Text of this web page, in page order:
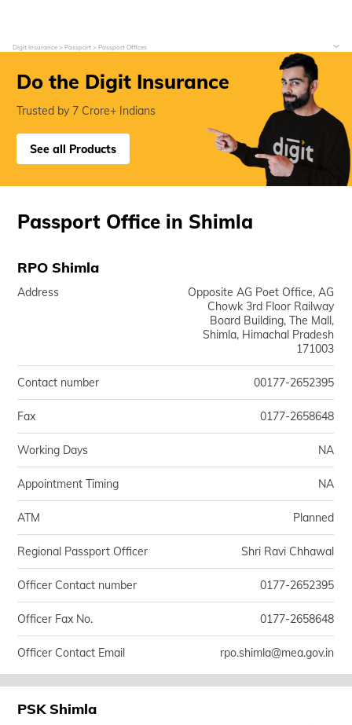
Digit Insurance Passport Passport Offices
Do the Digit Insurance
Trusted by 7 Crore+ Indians
See all Products
Passport Office in Shimla
RPO Shimla
Address
Opposite AG Poet Office, AG
Chowk 3rd Floor Railway
Board Building, The Mall,
Shimla, Himachal Pradesh
171003
Contact number 00177-2652395
Fax 0177-2658648
Working Days NA
Appointment Timing NA
ATM Planned
Regional Passport Officer Shri Ravi Chhawal
Officer Contact number 0177-2652395
Officer Fax No. 0177-2658648
Officer Contact Email rpo.shimla@mea.gov.in
PSK Shimla